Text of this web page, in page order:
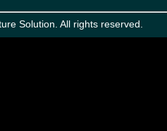
Solution. All rights reserved.